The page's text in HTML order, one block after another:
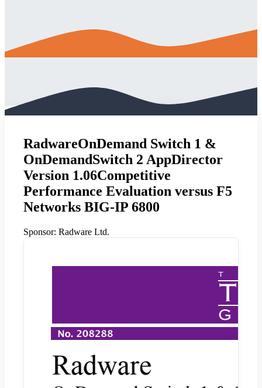
RadwareOnDemand Switch 1 &
OnDemandSwitch 2 AppDirector
Version 1.06Competitive
Performance Evaluation versus F5
Networks BIG-IP 6800
Sponsor: Radware Ltd.